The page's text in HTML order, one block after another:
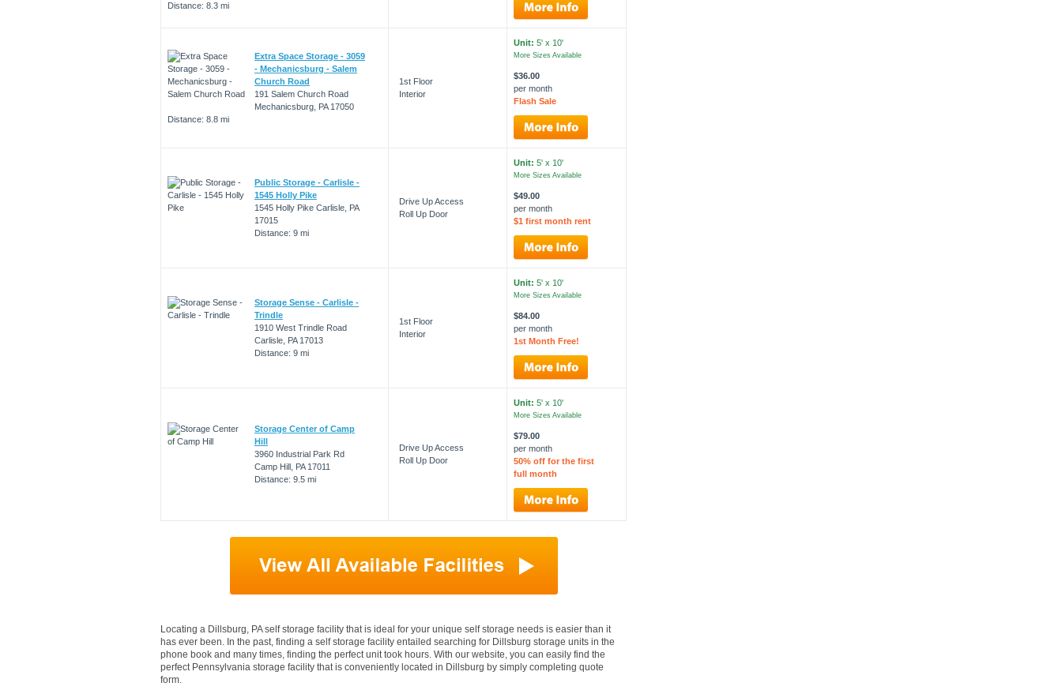
Distance: 8.3 mi
Extra Space Storage - 3059
- Mechanicsburg - Salem
Church Road
191 Salem Church Road
Mechanicsburg, PA 17050
Distance: 8.8 mi
1st Floor
Interior
Unit: 5' x 10'
More Sizes Available
$36.00
per month
Flash Sale
Public Storage - Carlisle -
1545 Holly Pike
1545 Holly Pike Carlisle, PA
17015
Distance: 9 mi
Drive Up Access
Roll Up Door
Unit: 5' x 10'
More Sizes Available
$49.00
per month
$1 first month rent
Storage Sense - Carlisle -
Trindle
1910 West Trindle Road
Carlisle, PA 17013
Distance: 9 mi
1st Floor
Interior
Unit: 5' x 10'
More Sizes Available
$84.00
per month
1st Month Free!
Storage Center of Camp
Hill
3960 Industrial Park Rd
Camp Hill, PA 17011
Distance: 9.5 mi
Drive Up Access
Roll Up Door
Unit: 5' x 10'
More Sizes Available
$79.00
per month
50% off for the first
full month
Locating a Dillsburg, PA self storage facility that is ideal for your unique self storage needs is easier than it
has ever been. In the past, finding a self storage facility entailed searching for Dillsburg storage units in the
phone book and many times, finding the perfect unit took hours. With our website, you can easily find the
perfect Pennsylvania storage facility that is conveniently located in Dillsburg by simply completing quote
form.